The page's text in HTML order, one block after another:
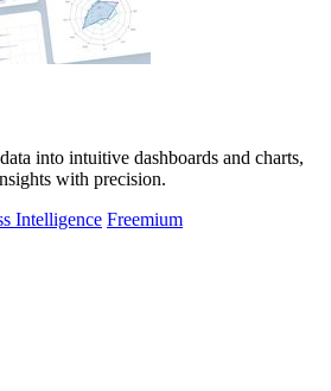
into intuitive dashboards and charts,
with precision.
Intelligence Freemium